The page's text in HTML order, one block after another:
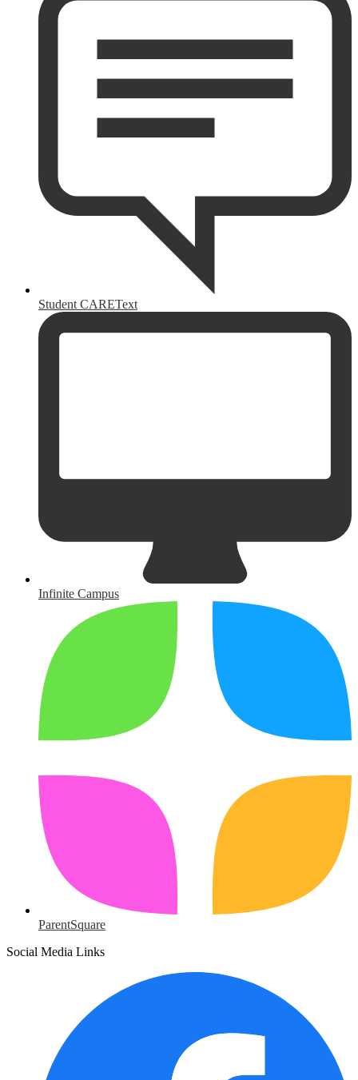
Student CAREText
Infinite Campus
ParentSquare
Social Media Links